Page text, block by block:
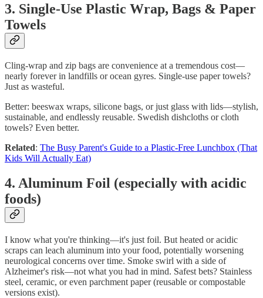
3. Single-Use Plastic Wrap, Bags & Paper
Towels
Cling‑wrap and zip bags are convenience at a tremendous cost—
nearly forever in landfills or ocean gyres. Single-use paper towels?
Just as wasteful.
Better: beeswax wraps, silicone bags, or just glass with lids—stylish,
sustainable, and endlessly reusable. Swedish dishcloths or cloth
towels? Even better.
Related: The Busy Parent's Guide to a Plastic-Free Lunchbox (That
Kids Will Actually Eat)
4. Aluminum Foil (especially with acidic
foods)
I know what you're thinking—it's just foil. But heated or acidic
scraps can leach aluminum into your food, potentially worsening
neurological concerns over time. Smoke swirl with a side of
Alzheimer's risk—not what you had in mind. Safest bets? Stainless
steel, ceramic, or even parchment paper (reusable or compostable
versions exist).